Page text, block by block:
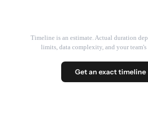
Timeline is an estimate. Actual duration
limits, data complexity, and your
Get an exact timeline